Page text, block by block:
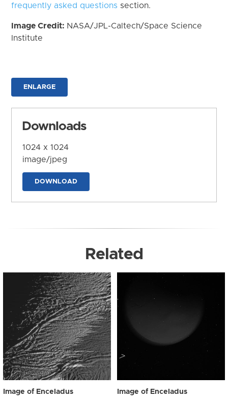
frequently asked questions section.
Image Credit: NASA/JPL-Caltech/Space Science
Institute
ENLARGE
Downloads
1024 x 1024
image/jpeg
DOWNLOAD
Related
Image of Enceladus Image of Enceladus